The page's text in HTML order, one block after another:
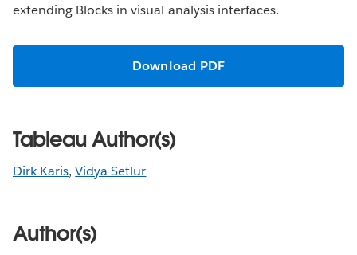
extending Blocks in visual analysis interfaces.
Download PDF
Tableau Author(s)
Dirk Karis,Vidya Setlur
Author(s)